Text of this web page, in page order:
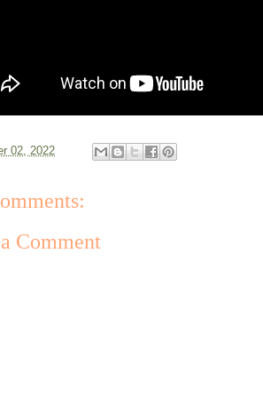
02, 2022
Comment